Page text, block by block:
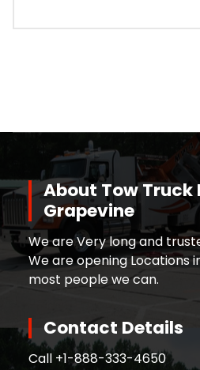
About Tow Truck
Grapevine
We are Very long and
We are opening Locations
most people we can.
Contact Details
Call +1-888-333-4650